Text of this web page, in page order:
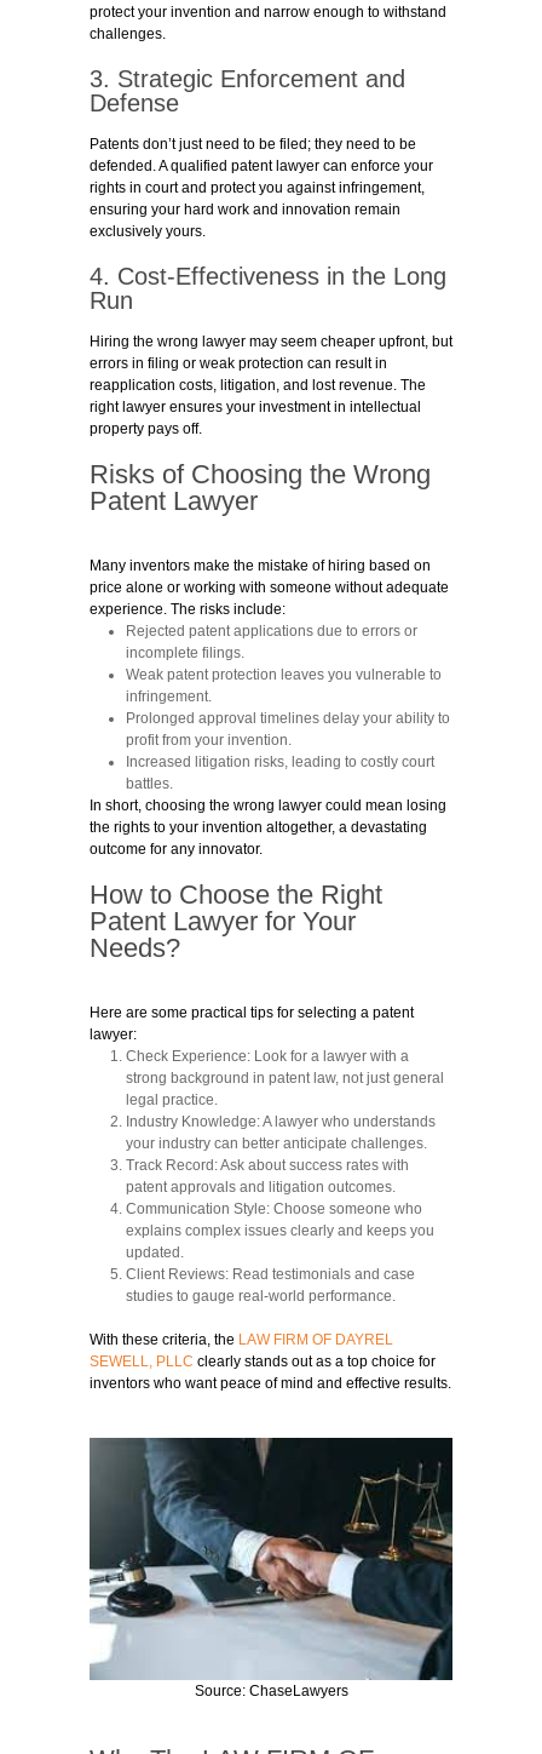
protect your invention and narrow enough to withstand
challenges.
3. Strategic Enforcement and
Defense
Patents don’t just need to be filed; they need to be
defended. A qualified patent lawyer can enforce your
rights in court and protect you against infringement,
ensuring your hard work and innovation remain
exclusively yours.
4. Cost-Effectiveness in the Long
Run
Hiring the wrong lawyer may seem cheaper upfront, but
errors in filing or weak protection can result in
reapplication costs, litigation, and lost revenue. The
right lawyer ensures your investment in intellectual
property pays off.
Risks of Choosing the Wrong
Patent Lawyer
Many inventors make the mistake of hiring based on
price alone or working with someone without adequate
experience. The risks include:
Rejected patent applications due to errors or
incomplete filings.
Weak patent protection leaves you vulnerable to
infringement.
Prolonged approval timelines delay your ability to
profit from your invention.
Increased litigation risks, leading to costly court
battles.
In short, choosing the wrong lawyer could mean losing
the rights to your invention altogether, a devastating
outcome for any innovator.
How to Choose the Right
Patent Lawyer for Your
Needs?
Here are some practical tips for selecting a patent
lawyer:
Check Experience: Look for a lawyer with a
strong background in patent law, not just general
legal practice.
Industry Knowledge:A lawyer who understands
your industry can better anticipate challenges.
Track Record:Ask about success rates with
patent approvals and litigation outcomes.
Communication Style: Choose someone who
explains complex issues clearly and keeps you
updated.
Client Reviews: Read testimonials and case
studies to gauge real-world performance.
With these criteria, the LAW FIRM OF DAYREL
SEWELL, PLLC clearly stands out as a top choice for
inventors who want peace of mind and effective results.
Source: ChaseLawyers